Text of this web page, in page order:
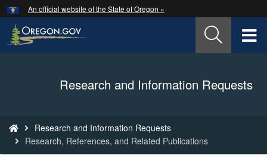
Skip
to
main
An official website of the State of Oregon »
Research and Information Requests
are
here:
Research and Information Requests
Research, References, and Related Publications
Hidden Submit